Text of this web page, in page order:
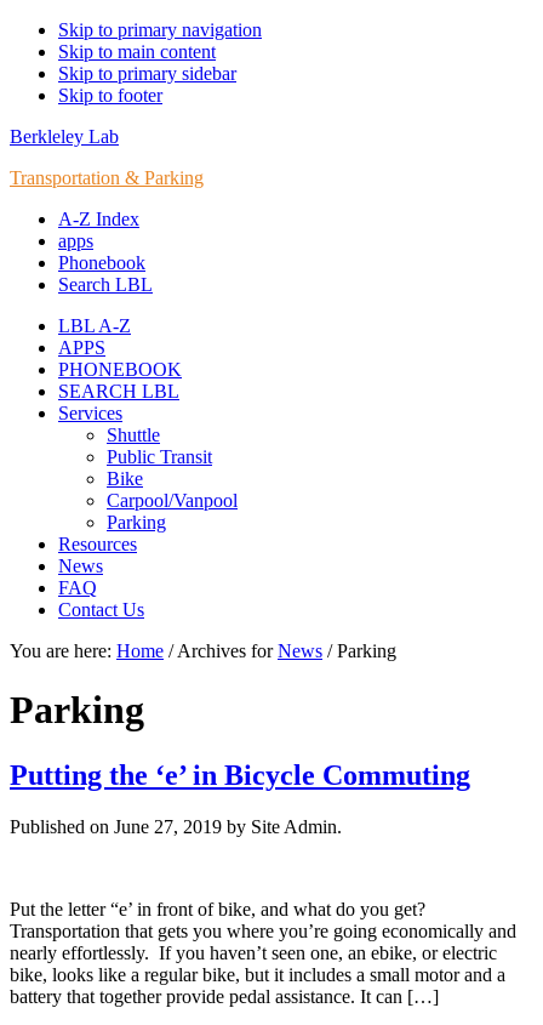
Skip to primary navigation
Skip to main content
Skip to primary sidebar
Skip to footer
Berkleley Lab
Transportation & Parking
A-Z Index
apps
Phonebook
Search LBL
LBL A-Z
APPS
PHONEBOOK
SEARCH LBL
Services
Shuttle
Public Transit
Bike
Carpool/Vanpool
Parking
Resources
News
FAQ
Contact Us
You are here: Home /Archives forNews /Parking
Parking
Putting the ‘e’ in Bicycle Commuting
Published on June 27, 2019 by Site Admin.
Put the letter “e’ in front of bike, and what do you get?
Transportation that gets you where you’re going economically and
nearly effortlessly. If you haven’t seen one, an ebike, or electric
bike, looks like a regular bike, but it includes a small motor and a
battery that together provide pedal assistance. It can […]